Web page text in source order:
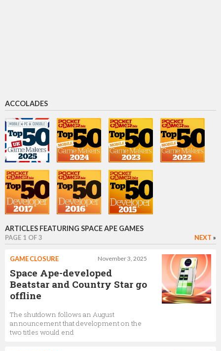
Ioannis Lefkatditis
Product Lead
Tony Yang
Product Owner
Nick Mansdorf
Product Owner
John Earner
CEO
ACCOLADES
ARTICLES FEATURING SPACE APE GAMES
PAGE 1 OF 3 NEXT »
November 3, 2025
GAME CLOSURE
Space Ape-developed
Beatstar and Country Star go
offline
The shutdown follows an August
announcement that development on the
two titles would end